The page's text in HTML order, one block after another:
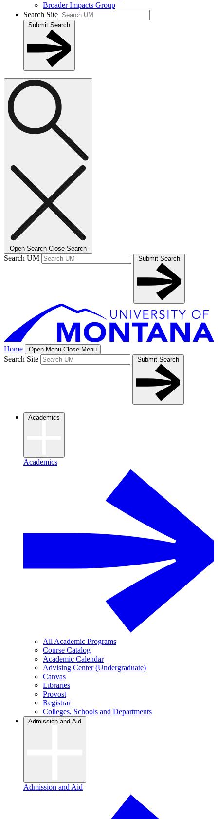
Broader Impacts Group
Search Site
Submit Search
Open Search Close Search
Search UM Submit Search
Home Open Menu Close Menu
Search Site Submit Search
Academics
Academics
All Academic Programs
Course Catalog
Academic Calendar
Advising Center (Undergraduate)
Canvas
Libraries
Provost
Registrar
Colleges, Schools and Departments
Admission and Aid
Admission and Aid